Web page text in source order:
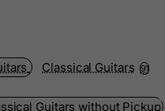
Classical Guitars 91